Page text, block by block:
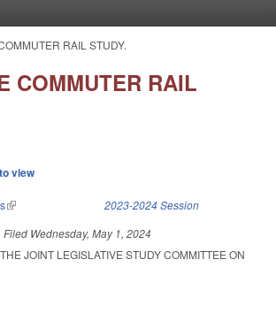
RAIL STUDY.
COMMUTER RAIL
view
(link is external) 2023-2024 Session
Filed Wednesday, May 1, 2024
JOINT LEGISLATIVE STUDY COMMITTEE ON